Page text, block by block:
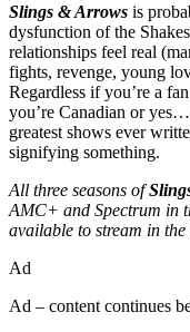
Slings & Arrows is
dysfunction of the
relationships feel real
fights, revenge, young
Regardless if you’re a
you’re Canadian or
greatest shows ever
signifying something.
All three seasons of
AMC+ and Spectrum in
available to stream in
Ad
Ad – content continues